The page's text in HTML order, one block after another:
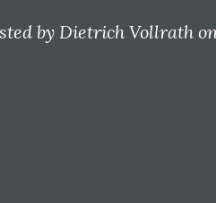
by Dietrich Vollrath